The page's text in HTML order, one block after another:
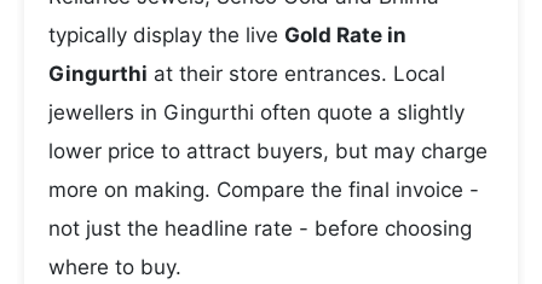
typically display the live Gold Rate in
Gingurthi at their store entrances. Local
jewellers in Gingurthi often quote a slightly
lower price to attract buyers, but may charge
more on making. Compare the final invoice -
not just the headline rate - before choosing
where to buy.